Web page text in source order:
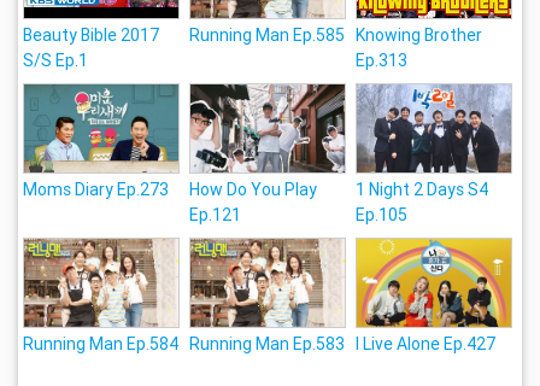
Beauty Bible 2017
S/S Ep.1
Running Man Ep.585 Knowing Brother
Ep.313
Moms Diary Ep.273
How Do You Play
Ep.121
1 Night 2 Days S4
Ep.105
Running Man Ep.584 Running Man Ep.583 I Live Alone Ep.427